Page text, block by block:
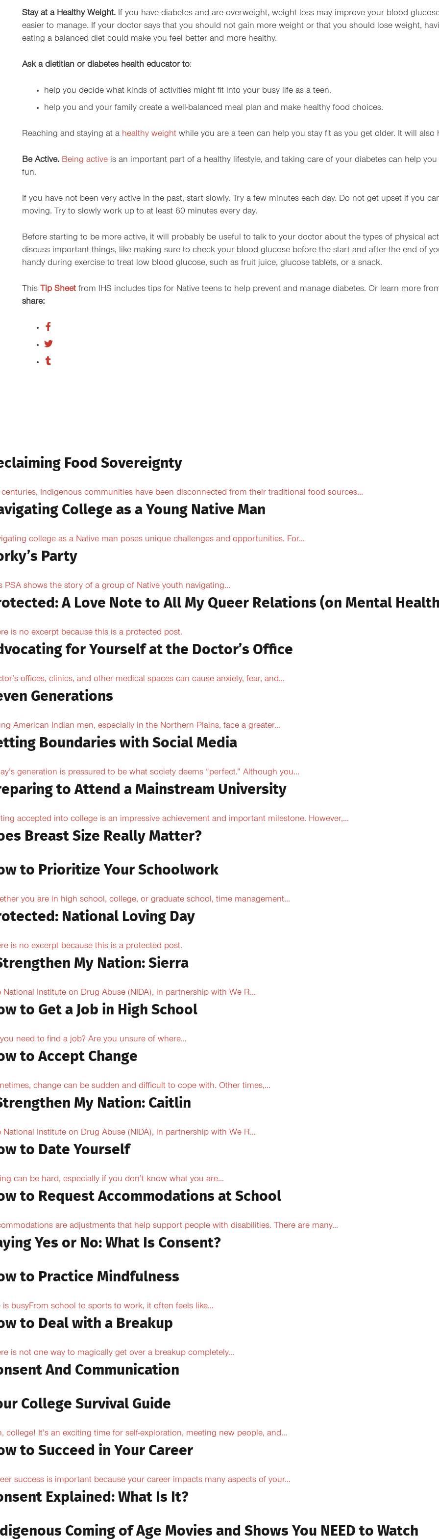
Stay at a Healthy Weight. If you have diabetes and are overweight, weight loss may improve your blood
easier to manage. If your doctor says that you should not gain more weight or that you should lose weight,
eating a balanced diet could make you feel better and more healthy.
Ask a dietitian or diabetes health educator to:
help you decide what kinds of activities might fit into your busy life as a teen.
help you and your family create a well-balanced meal plan and make healthy food choices.
Reaching and staying at a healthy weight while you are a teen can help you stay fit as you get older. It will
Be Active. Being active is an important part of a healthy lifestyle, and taking care of your diabetes can help
fun.
If you have not been very active in the past, start slowly. Try a few minutes each day. Do not get upset if you
moving. Try to slowly work up to at least 60 minutes every day.
Before starting to be more active, it will probably be useful to talk to your doctor about the types of physical
discuss important things, like making sure to check your blood glucose before the start and after the end of
handy during exercise to treat low blood glucose, such as fruit juice, glucose tablets, or a snack.
This Tip Sheet from IHS includes tips for Native teens to help prevent and manage diabetes. Or learn more
share:
Food Sovereignty
centuries, Indigenous communities have been disconnected from their traditional food sources...
College as a Young Native Man
college as a Native man poses unique challenges and opportunities. For...
Party
PSA shows the story of a group of Native youth navigating...
A Love Note to All My Queer Relations (on Mental
is no excerpt because this is a protected post.
for Yourself at the Doctor’s Office
offices, clinics, and other medical spaces can cause anxiety, fear, and...
Generations
American Indian men, especially in the Northern Plains, face a greater...
Boundaries with Social Media
generation is pressured to be what society deems “perfect.” Although you...
to Attend a Mainstream University
accepted into college is an impressive achievement and important milestone. However,...
Breast Size Really Matter?
to Prioritize Your Schoolwork
you are in high school, college, or graduate school, time management...
National Loving Day
is no excerpt because this is a protected post.
My Nation: Sierra
National Institute on Drug Abuse (NIDA), in partnership with We R...
to Get a Job in High School
need to find a job? Are you unsure of where...
to Accept Change
change can be sudden and difficult to cope with. Other times,...
My Nation: Caitlin
National Institute on Drug Abuse (NIDA), in partnership with We R...
to Date Yourself
can be hard, especially if you don’t know what you are...
to Request Accommodations at School
are adjustments that help support people with disabilities. There are many...
Yes or No: What Is Consent?
to Practice Mindfulness
is busyFrom school to sports to work, it often feels like...
to Deal with a Breakup
is not one way to magically get over a breakup completely...
And Communication
College Survival Guide
college! It’s an exciting time for self-exploration, meeting new people, and...
to Succeed in Your Career
success is important because your career impacts many aspects of your...
Explained: What Is It?
Coming of Age Movies and Shows You NEED to Watch